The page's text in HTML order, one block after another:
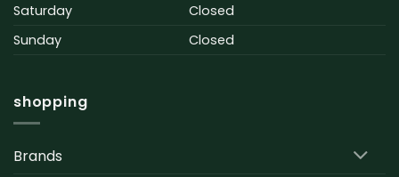
Saturday
Closed
Sunday
Closed
shopping
Brands